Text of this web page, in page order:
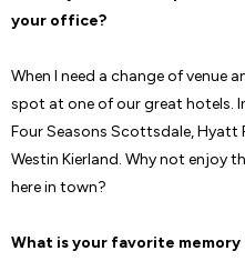
your office?
When I need a change of venue
spot at one of our great hotels.
Four Seasons Scottsdale, Hyatt
Westin Kierland. Why not enjoy
here in town?
What is your favorite memory